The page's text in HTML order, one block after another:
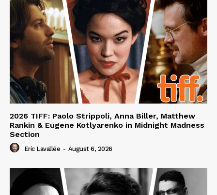
2026 TIFF: Paolo Strippoli, Anna Biller, Matthew
Rankin & Eugene Kotlyarenko in Midnight Madness
Section
Eric Lavallée - August 6, 2026